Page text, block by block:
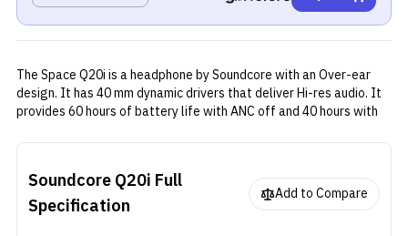
The Space Q20i is a headphone by Soundcore with an Over-ear
design. It has 40 mm dynamic drivers that deliver Hi-res audio. It
provides 60 hours of battery life with ANC off and 40 hours with
is designed to be both foldable and adjustable, which is great for
Soundcore Q20i Full
Specification
Add to Compare